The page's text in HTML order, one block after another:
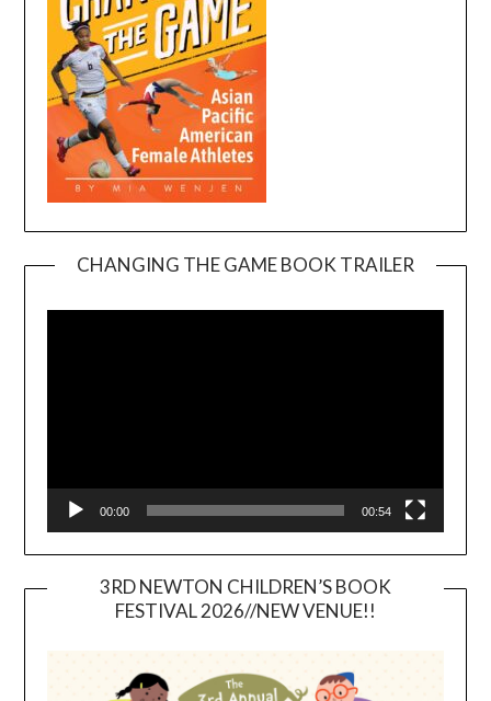
CHANGING THE GAME BOOK TRAILER
00:00 00:54
3RD NEWTON CHILDREN’S BOOK
FESTIVAL 2026//NEW VENUE!!